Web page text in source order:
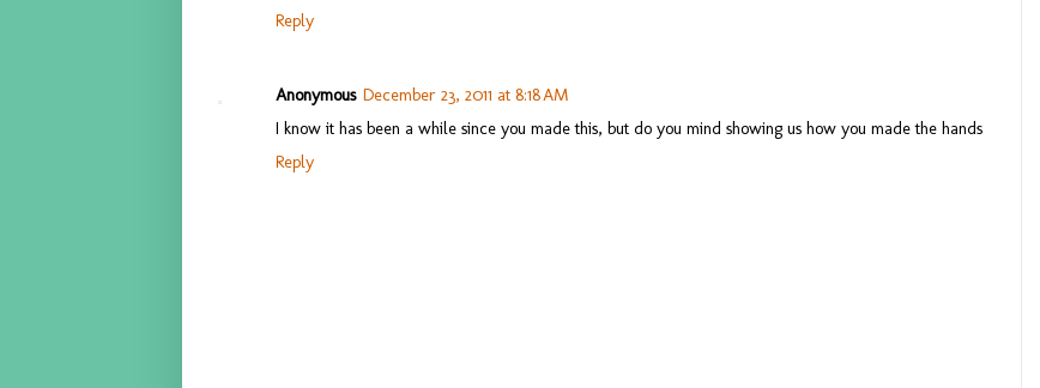
Reply
Anonymous December 23, 2011 at 8:18 AM
I know it has been a while since you made this, but do you mind showing us how you made the hands
Reply